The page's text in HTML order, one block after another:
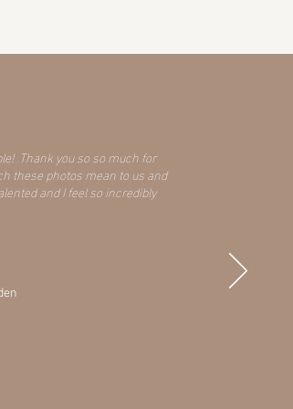
Thank you so so much for
these photos mean to us and
and I feel so incredibly